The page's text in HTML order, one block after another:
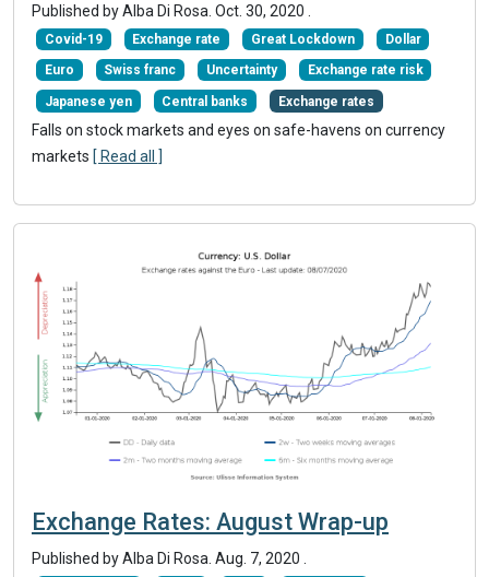
Published by Alba Di Rosa. Oct. 30, 2020
Covid-19 Exchange rate Great Lockdown Dollar
Euro Swiss franc Uncertainty Exchange rate risk
Japanese yen Central banks Exchange rates
Falls on stock markets and eyes on safe-havens on currency
markets [ Read all ]
Exchange Rates: August Wrap-up
Published by Alba Di Rosa. Aug. 7, 2020